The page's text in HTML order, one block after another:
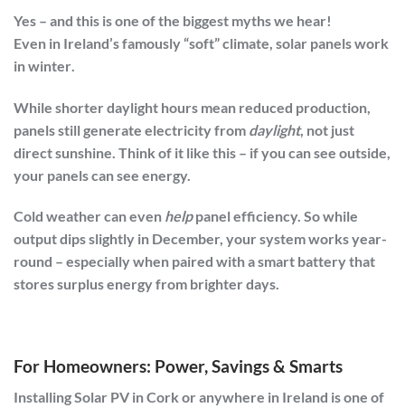
Yes – and this is one of the biggest myths we hear!
Even in Ireland’s famously “soft” climate, solar panels work
in winter
While shorter daylight hours mean reduced production,
panels still generate electricity from daylight, not just
direct sunshine. Think of it like this – if you can see outside,
your panels can see energy.
Cold weather can even helppanel efficiency. So while
output dips slightly in December, your system works year-
round – especially when paired with a smart battery that
stores surplus energy from brighter days.
For Homeowners: Power, Savings & Smarts
InstallingSolar PV in Cork or anywhere in Ireland is one of